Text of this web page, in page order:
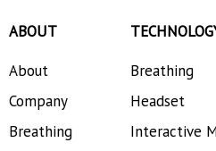
ABOUT
About
Company
Breathing
Breathing
Headset
Interactive